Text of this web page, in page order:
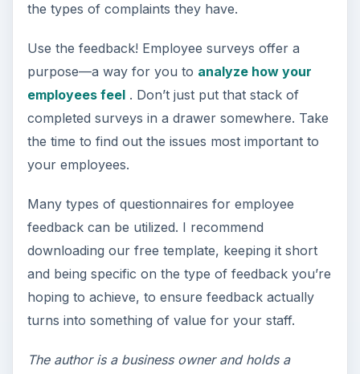
the types of complaints they have.
Use the feedback! Employee surveys offer a
purpose—a way for you to analyze how your
employees feel. Don’t just put that stack of
completed surveys in a drawer somewhere. Take
the time to find out the issues most important to
your employees.
Many types of questionnaires for employee
feedback can be utilized. I recommend
downloading our free template, keeping it short
and being specific on the type of feedback you’re
hoping to achieve, to ensure feedback actually
turns into something of value for your staff.
The author is a business owner and holds a